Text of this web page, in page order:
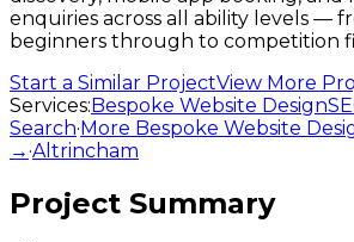
enquiries across all ability levels —
beginners through to competition
Start a Similar ProjectView More
Services:Bespoke Website Design
Search·More Bespoke Website
→ ·Altrincham
Project Summary